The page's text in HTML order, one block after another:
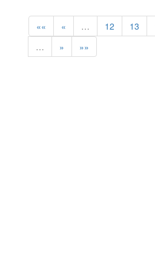
««
« … 12 13
…
» »»